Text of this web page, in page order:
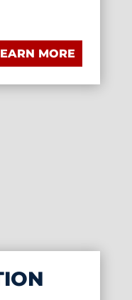
MORE